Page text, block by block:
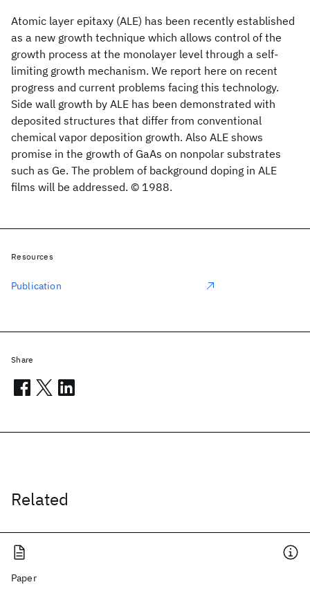
Atomic layer epitaxy (ALE) has been recently established
as a new growth technique which allows control of the
growth process at the monolayer level through a self-
limiting growth mechanism. We report here on recent
progress and current problems facing this technology.
Side wall growth by ALE has been demonstrated with
deposited structures that differ from conventional
chemical vapor deposition growth. Also ALE shows
promise in the growth of GaAs on nonpolar substrates
such as Ge. The problem of background doping in ALE
films will be addressed. © 1988.
Related
Paper
Resources
Publication
Share